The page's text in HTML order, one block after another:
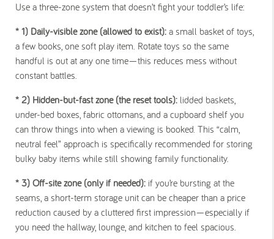
Use a three-zone system that doesn’t fight your toddler’s life:
* 1) Daily-visible zone(allowed to exist): a small basket of toys,
a few books, one soft play item. Rotate toys so the same
handful is out at any one time—this reduces mess without
constant battles.
* 2) Hidden-but-fast zone(the reset tools): lidded baskets,
under-bed boxes, fabric ottomans, and a cupboard shelf you
can throw things into when a viewing is booked. This “calm,
neutral feel” approach is specifically recommended for storing
bulky baby items while still showing family functionality.
* 3) Off-site zone(only if needed): if you’re bursting at the
seams, a short-term storage unit can be cheaper than a price
reduction caused by a cluttered first impression—especially if
you need the hallway, lounge, and kitchen to feel spacious.